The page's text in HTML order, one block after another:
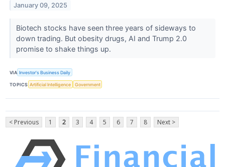
January 09, 2025
Biotech stocks have seen three years of sideways to
down trading. But obesity drugs, AI and Trump 2.0
promise to shake things up.
VIA Investor's Business Daily
TOPICS Artificial Intelligence Government
< Previous 1 2 3 4 5 6 7 8 Next >